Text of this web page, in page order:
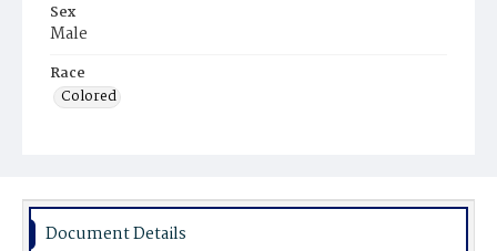
Sex
Male
Race
Colored
Document Details